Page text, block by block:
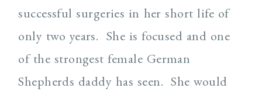
successful surgeries in her short life of
only two years. She is focused and one
of the strongest female German
Shepherds daddy has seen. She would